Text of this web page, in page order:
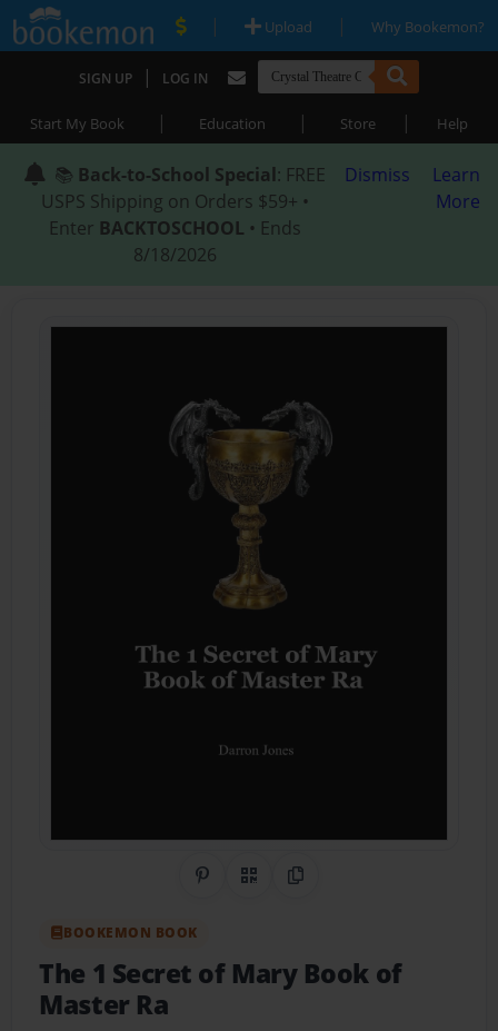
| Upload | Why Bookemon?
SIGN UP | LOG IN
Start My Book | Education | Store | Help
📚 Back-to-School Special: FREE
USPS Shipping on Orders $59+ •
Enter BACKTOSCHOOL • Ends
8/18/2026
Dismiss
Learn
More
Share on Pinterest
QR CodeCopy Link
BOOKEMON BOOK
The 1 Secret of Mary Book of
Master Ra